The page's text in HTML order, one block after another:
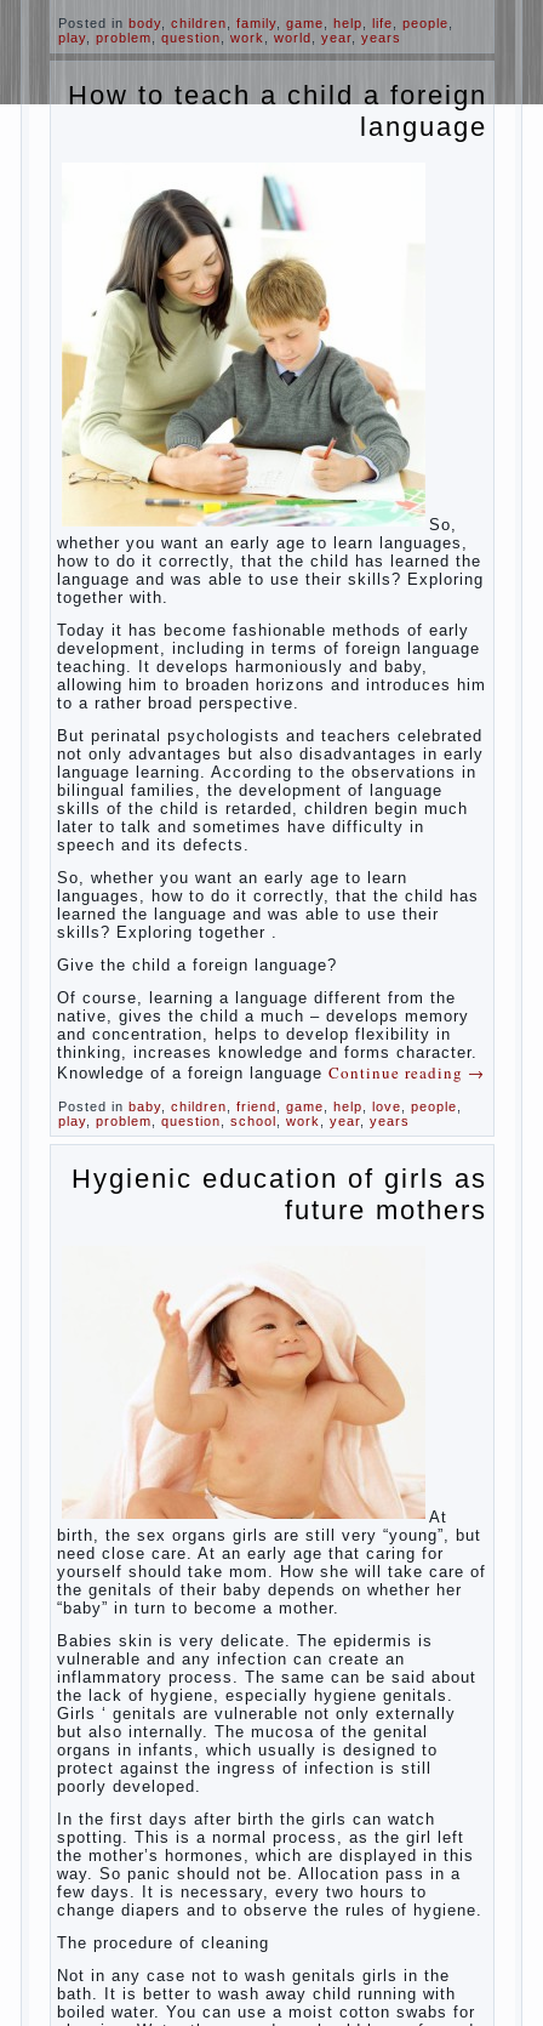
addiction.
Dependence on any subject of passion
(especially from PC) is called additive
syndrome. I will not dwell on clinical cases
of computer addiction (blurred vision,
General physical development, dystonia).
Continue reading →
children
people,play problem , question
years
How to teach a child a
foreign language
So, whether you want an early age to learn
child has learned the language and was
able to use their skills? Exploring together
with.
Today it has become fashionable methods
of early development, including in terms of
foreign language teaching. It develops
broaden horizons and introduces him to a
rather broad perspective.
But perinatal psychologists and teachers
disadvantages in early language learning.
According to the observations in bilingual
families, the development of language skills
of the child is retarded, children begin much
later to talk and sometimes have difficulty
in speech and its defects.
languages, how to do it correctly, that the
child has learned the language and was
able to use their skills? Exploring together .
Give the child a foreign language?
Of course, learning a language different
to develop flexibility in thinking, increases
knowledge and forms character. Knowledge
of a foreign languageContinue reading
Posted in baby, children, friend , game
people
play,problem,question,school
year, years
Hygienic education of
girls as future mothers
At birth, the sex organs girls are still very
“young”, but need close care. At an early
age that caring for yourself should take
mom. How she will take care of the genitals
of their baby depends on whether her “baby”
in turn to become a mother.
Babies skin is very delicate. The epidermis
is vulnerable and any infection can create
an inflammatory process. The same can be
hygiene genitals. Girls ‘ genitals are
vulnerable not only externally but also
internally. The mucosa of the genital organs